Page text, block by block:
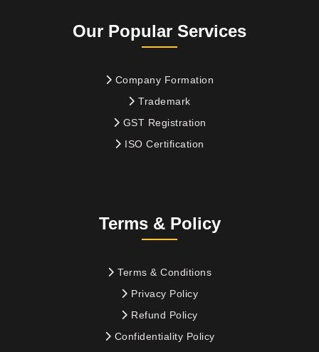
Our Popular Services
Company Formation
Trademark
GST Registration
ISO Certification
Terms & Policy
Terms & Conditions
Privacy Policy
Refund Policy
Confidentiality Policy